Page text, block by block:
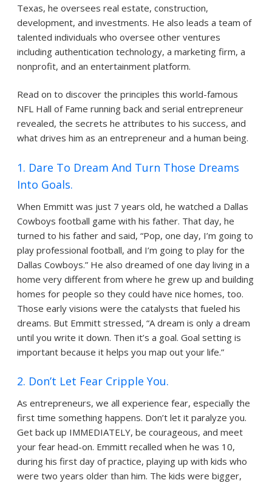
Texas, he oversees real estate, construction,
development, and investments. He also leads a team of
talented individuals who oversee other ventures
including authentication technology, a marketing firm, a
nonprofit, and an entertainment platform.
Read on to discover the principles this world-famous
NFL Hall of Fame running back and serial entrepreneur
revealed, the secrets he attributes to his success, and
what drives him as an entrepreneur and a human being.
1. Dare To Dream And Turn Those Dreams
Into Goals.
When Emmitt was just 7 years old, he watched a Dallas
Cowboys football game with his father. That day, he
turned to his father and said, “Pop, one day, I’m going to
play professional football, and I’m going to play for the
Dallas Cowboys.” He also dreamed of one day living in a
home very different from where he grew up and building
homes for people so they could have nice homes, too.
Those early visions were the catalysts that fueled his
dreams. But Emmitt stressed, “A dream is only a dream
until you write it down. Then it’s a goal. Goal setting is
important because it helps you map out your life.”
2. Don’t Let Fear Cripple You.
As entrepreneurs, we all experience fear, especially the
first time something happens. Don’t let it paralyze you.
Get back up IMMEDIATELY, be courageous, and meet
your fear head-on. Emmitt recalled when he was 10,
during his first day of practice, playing up with kids who
were two years older than him. The kids were bigger,